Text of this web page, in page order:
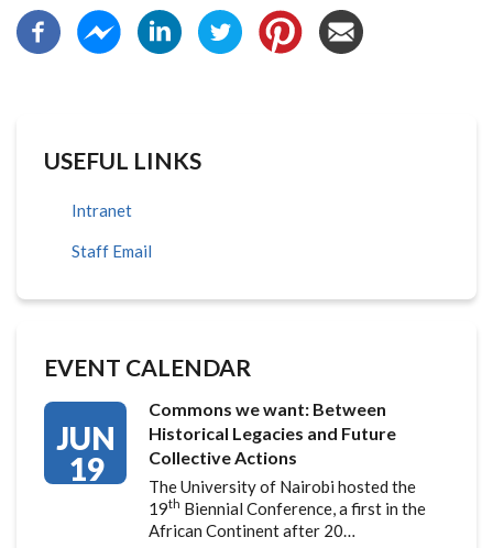
USEFUL LINKS
Intranet
Staff Email
EVENT CALENDAR
JUN
19
Commons we want: Between
Historical Legacies and Future
Collective Actions
The University of Nairobi hosted the
19th Biennial Conference, a first in the
African Continent after 20…